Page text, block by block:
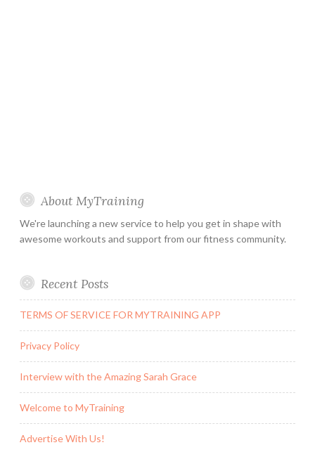
About MyTraining
We're launching a new service to help you get in shape with
awesome workouts and support from our fitness community.
Recent Posts
TERMS OF SERVICE FOR MYTRAINING APP
Privacy Policy
Interview with the Amazing Sarah Grace
Welcome to MyTraining
Advertise With Us!